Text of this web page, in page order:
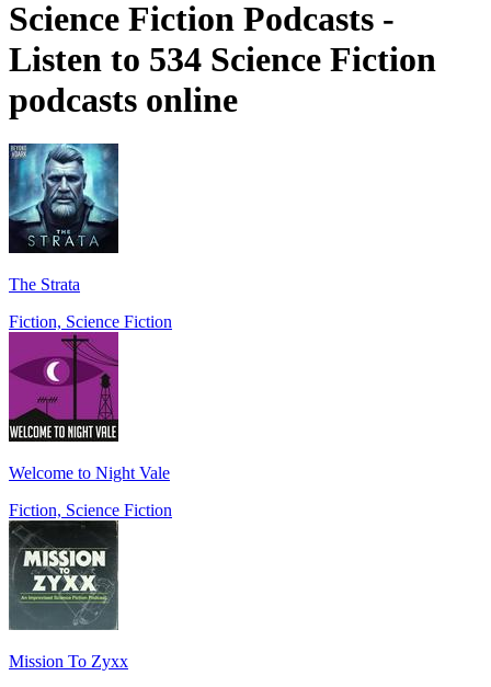
Science Fiction Podcasts -
Listen to 534 Science Fiction
podcasts online
The Strata
Fiction, Science Fiction
Welcome to Night Vale
Fiction, Science Fiction
Mission To Zyxx